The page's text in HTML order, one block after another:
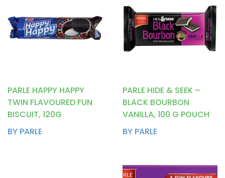
PARLE HAPPY HAPPY
TWIN FLAVOURED FUN
BISCUIT, 120G
BY PARLE
PARLE HIDE & SEEK –
BLACK BOURBON
VANILLA, 100 G POUCH
BY PARLE